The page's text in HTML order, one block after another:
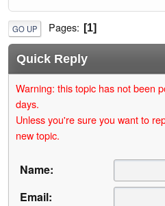
GO UP Pages 1
Quick Reply
Warning: this topic has not been
days.
Unless you're sure you want to
new topic.
Name:
Email: